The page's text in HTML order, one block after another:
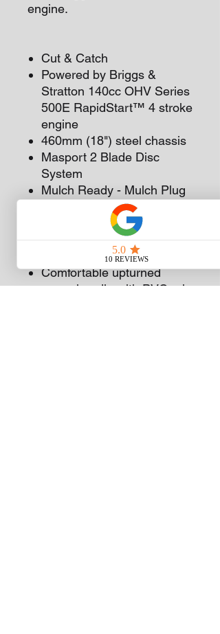
engine.
Cut & Catch
Powered by Briggs &
Stratton 140cc OHV Series
500E RapidStart™ 4 stroke
engine
460mm (18") steel chassis
Masport 2 Blade Disc
System
Mulch Ready - Mulch Plug
available as optional extra
Front 175mm (7") and Rear
200mm (8") adjustable
mono bearing wheels
Comfortable upturned
upper handle with PVC grip